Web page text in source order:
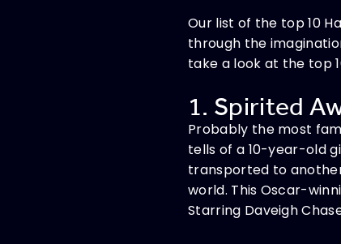
Our list of the top 10
through the
take a look at the top
1. Spirited
Probably the most
tells of a 10-year-old
transported to
world. This Oscar-
Starring Daveigh